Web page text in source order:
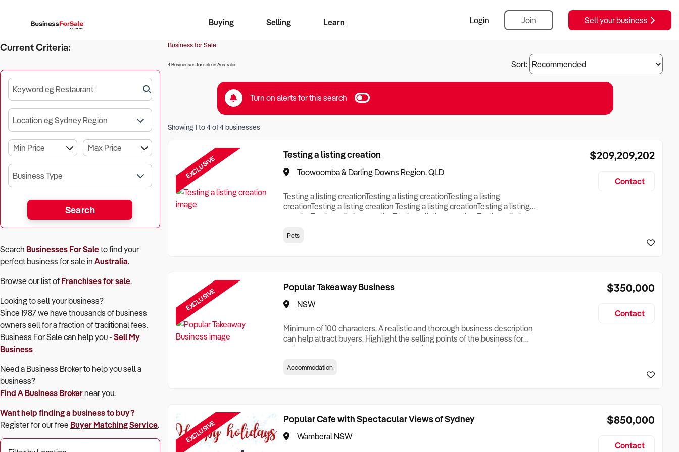
Buying
Business Search
Franchise Search
Register for free alerts
Selling
Learn
Login Join Sell your business
Current Criteria:
Keyword eg Restaurant
Location eg Sydney Region
Business Type
Search
Search Businesses For Saleto find your
perfectbusiness for sale in Australia.
Browse our list of Franchises for sale.
Looking to sell your business?
Since 1987 we have thousands of business
owners sell for a fraction of traditional fees.
Business For Sale can help you - Sell My
Business
Need a Business Broker to help you sell a
business?
Find A Business Brokernear you.
Want help finding a business to buy?
Register for our free Buyer Matching Service.
Business for Sale
4 Businesses for sale in Australia Sort:
Turn on alerts for this search
Showing1 to4of4businesses
EXCLUSIVE Testing a listing creation
Toowoomba & Darling Downs Region, QLD
Testing a listing creationTesting a listing creationTesting a listing
creationTesting a listing creation Testing a listing creationTesting a listing
creationTesting a listing creationTesting a listing creation Testing a listing
creation Testing a listing creationTesting a listing creationTesting a listing
Pets
$209,209,202
Contact
EXCLUSIVE Popular Takeaway Business
NSW
Minimum of 100 characters. A realistic and thorough business description
can help attract buyers. Highlight the selling points of the business for
sale and be sure to include: Years Established, Gross Turnover, Lease
Who its Clients Are, Parking, Floor Area/Property Size, if Business is
Accommodation
$350,000
Contact
EXCLUSIVE Popular Cafe with Spectacular Views of Sydney
Wamberal NSW
$850,000
Contact